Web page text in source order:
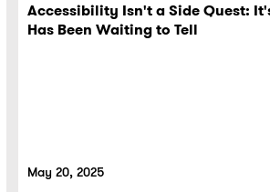
Accessibility Isn't a Side Quest:
Has Been Waiting to Tell
May 20, 2025